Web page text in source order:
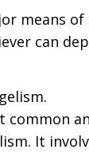
means of
can
common
It